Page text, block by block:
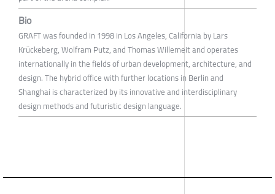
Bio
GRAFT was founded in 1998 in Los Angeles, California by Lars
Krückeberg, Wolfram Putz, and Thomas Willemeit and operates
internationally in the fields of urban development, architecture, and
design. The hybrid office with further locations in Berlin and
Shanghai is characterized by its innovative and interdisciplinary
design methods and futuristic design language.